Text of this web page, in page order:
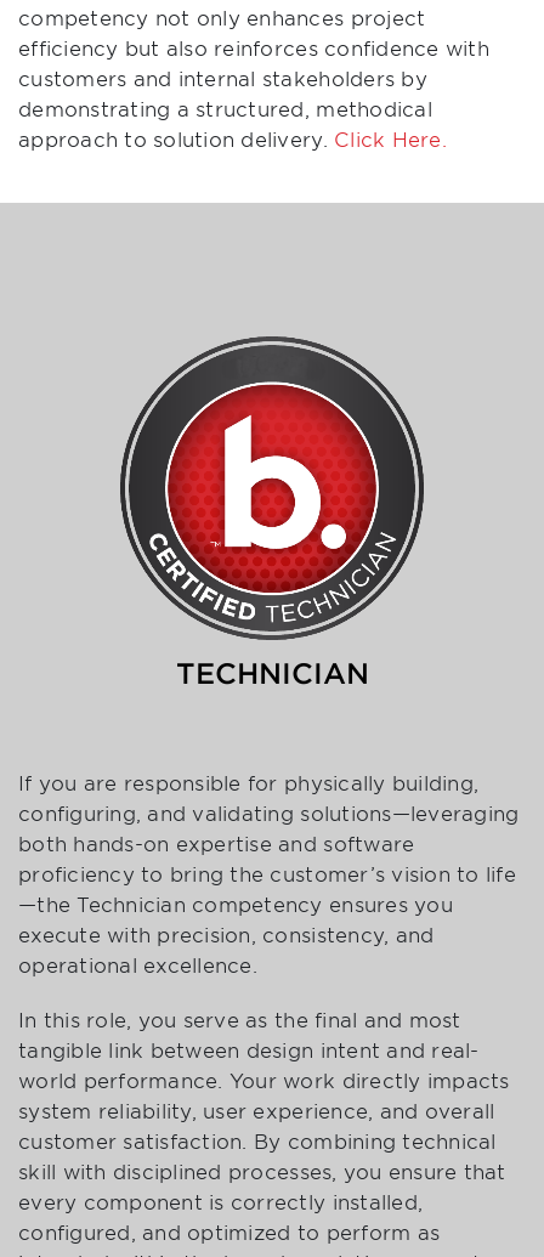
competency not only enhances project
efficiency but also reinforces confidence with
customers and internal stakeholders by
demonstrating a structured, methodical
approach to solution delivery. Click Here.
TECHNICIAN
If you are responsible for physically building,
configuring, and validating solutions—leveraging
both hands-on expertise and software
proficiency to bring the customer’s vision to life
—the Technician competency ensures you
execute with precision, consistency, and
operational excellence.
In this role, you serve as the final and most
tangible link between design intent and real-
world performance. Your work directly impacts
system reliability, user experience, and overall
customer satisfaction. By combining technical
skill with disciplined processes, you ensure that
every component is correctly installed,
configured, and optimized to perform as